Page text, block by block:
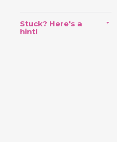
Stuck? Here's a
hint!